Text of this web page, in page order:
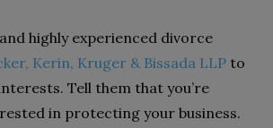
highly experienced divorce
Kerin, Kruger & Bissada LLP to
Tell them that you’re
in protecting your business.